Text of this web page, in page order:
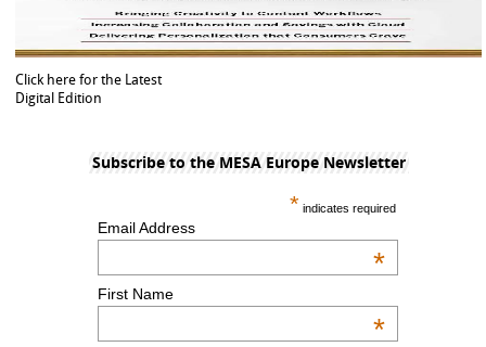
Click here for the Latest
Digital Edition
Subscribe to the MESA Europe Newsletter
* indicates required
Email Address
*
First Name
*